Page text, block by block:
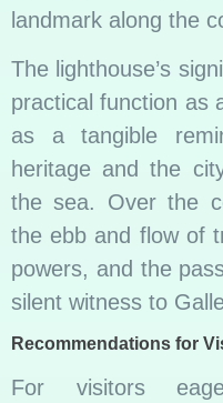
landmark along the
The lighthouse’s
practical function as
as a tangible
heritage and the
the sea. Over the
the ebb and flow of
powers, and the
silent witness to
Recommendations for
For visitors